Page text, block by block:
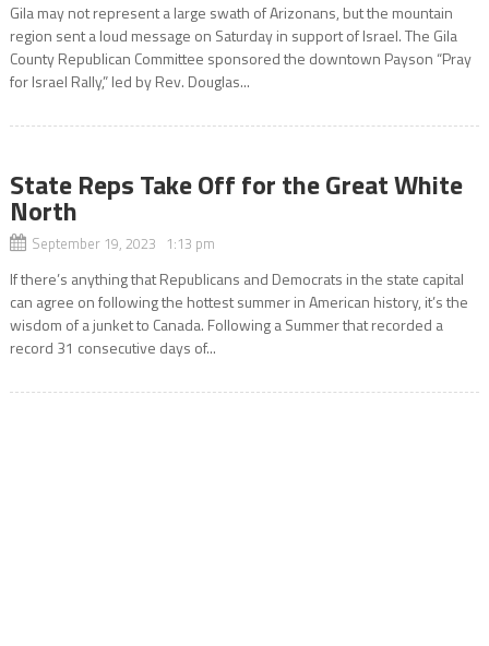
Gila may not represent a large swath of Arizonans, but the mountain
region sent a loud message on Saturday in support of Israel. The Gila
County Republican Committee sponsored the downtown Payson “Pray
for Israel Rally,” led by Rev. Douglas...
State Reps Take Off for the Great White
North
September 19, 2023 1:13 pm
If there’s anything that Republicans and Democrats in the state capital
can agree on following the hottest summer in American history, it’s the
wisdom of a junket to Canada. Following a Summer that recorded a
record 31 consecutive days of...